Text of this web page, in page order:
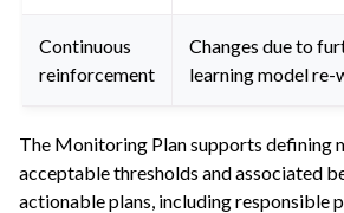
Continuous
reinforcement
Changes due to
learning model re-
The Monitoring Plan supports defining
acceptable thresholds and associated
actionable plans, including responsible